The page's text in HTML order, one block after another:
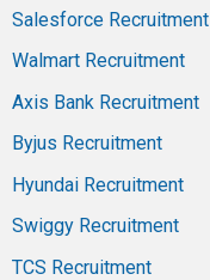
Salesforce Recruitment
Walmart Recruitment
Axis Bank Recruitment
Byjus Recruitment
Hyundai Recruitment
Swiggy Recruitment
TCS Recruitment